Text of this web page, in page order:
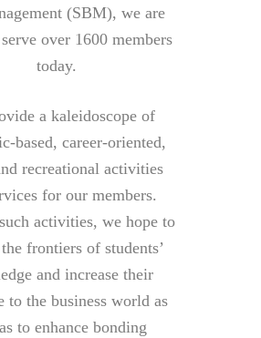
(SBM), we are
over 1600 members
today.
a kaleidoscope of
based, career-oriented,
recreational activities
for our members.
activities, we hope to
frontiers of students’
and increase their
to the business world as
to enhance bonding